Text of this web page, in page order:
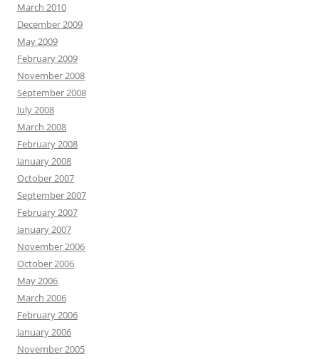
March 2010
December 2009
May 2009
February 2009
November 2008
September 2008
July 2008
March 2008
February 2008
January 2008
October 2007
September 2007
February 2007
January 2007
November 2006
October 2006
May 2006
March 2006
February 2006
January 2006
November 2005